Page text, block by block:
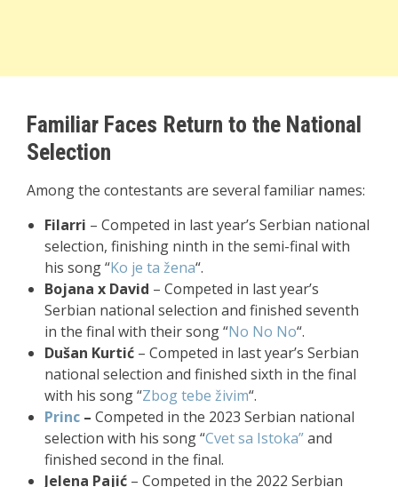
Familiar Faces Return to the National
Selection
Among the contestants are several familiar names:
Filarri – Competed in last year’s Serbian national
selection, finishing ninth in the semi-final with
his song “Ko je ta žena“.
Bojana x David – Competed in last year’s
Serbian national selection and finished seventh
in the final with their song “No No No“.
Dušan Kurtić – Competed in last year’s Serbian
national selection and finished sixth in the final
with his song “Zbog tebe živim“.
Princ – Competed in the 2023 Serbian national
selection with his song “Cvet sa Istoka”and
finished second in the final.
Jelena Pajić – Competed in the 2022 Serbian